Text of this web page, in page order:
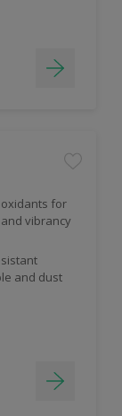
for
vibrancy
and dust